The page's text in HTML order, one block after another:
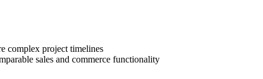
complex project timelines
sales and commerce functionality